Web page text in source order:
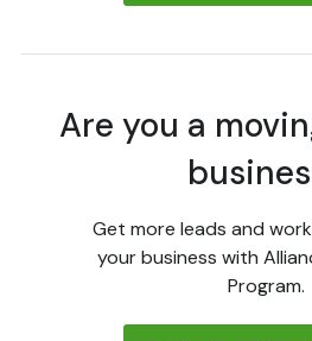
Are you a
Get more leads and
your business with
Program.